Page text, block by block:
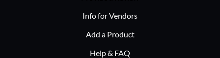
Info for Vendors
Add a Product
Help & FAQ